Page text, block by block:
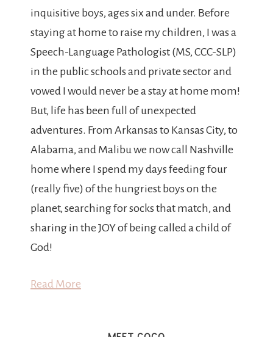
inquisitive boys, ages six and under. Before
staying at home to raise my children, I was a
Speech-Language Pathologist (MS, CCC-SLP)
in the public schools and private sector and
vowed I would never be a stay at home mom!
But, life has been full of unexpected
adventures. From Arkansas to Kansas City, to
Alabama, and Malibu we now call Nashville
home where I spend my days feeding four
(really five) of the hungriest boys on the
planet, searching for socks that match, and
sharing in the JOY of being called a child of
God!
Read More